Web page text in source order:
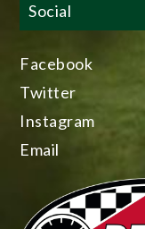
Social
Facebook
Twitter
Instagram
Email